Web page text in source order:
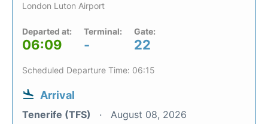
London Luton Airport
Departed at:
06:09
Terminal:
-
Gate:
22
Scheduled Departure Time: 06:15
Arrival
Tenerife (TFS) August 08, 2026